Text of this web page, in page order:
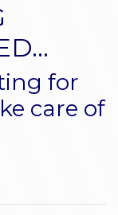
for
care of